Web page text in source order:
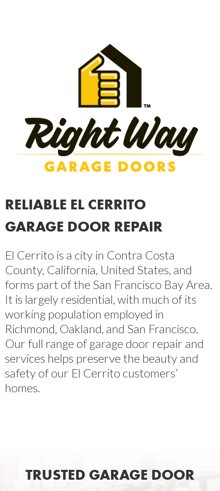
RELIABLE EL CERRITO
GARAGE DOOR REPAIR
El Cerrito is a city in Contra Costa
County, California, United States, and
forms part of the San Francisco Bay Area.
It is largely residential, with much of its
working population employed in
Richmond, Oakland, and San Francisco.
Our full range of garage door repair and
services helps preserve the beauty and
safety of our El Cerrito customers’
homes.
TRUSTED GARAGE DOOR